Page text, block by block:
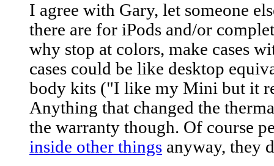
I agree with Gary, let someone
there are for iPods and/or
why stop at colors, make cases
cases could be like desktop
body kits ("I like my Mini but it
Anything that changed the
the warranty though. Of course
inside other things anyway, they